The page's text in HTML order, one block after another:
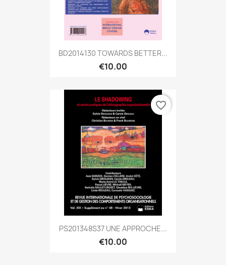
BD2014130 TOWARDS BETTER...
€10.00
PS201348S37 UNE APPROCHE...
€10.00
favorite_border